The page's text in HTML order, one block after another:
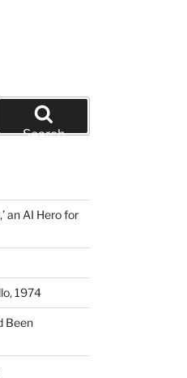
Search
an AI Hero for
1974
Been